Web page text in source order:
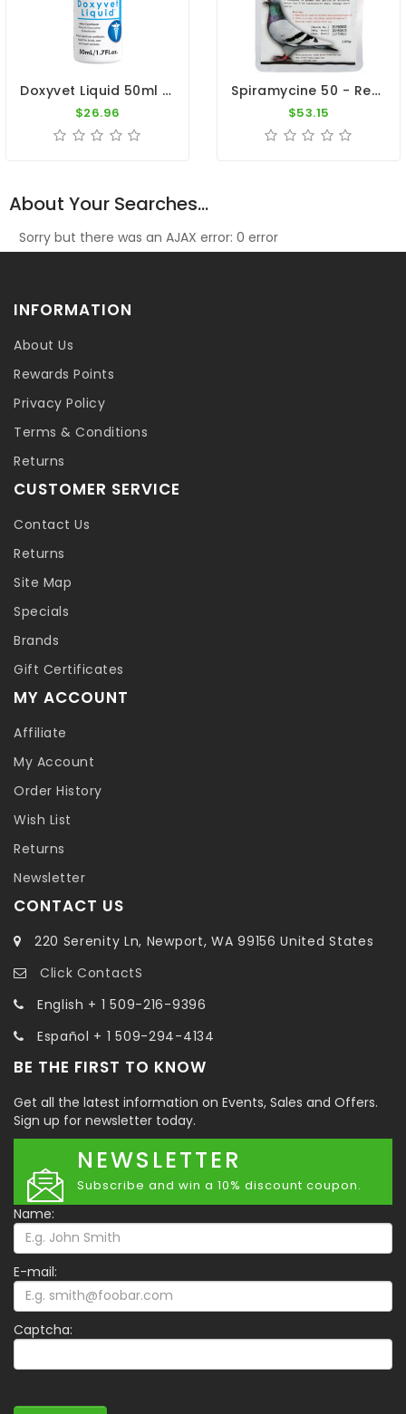
Doxyvet Liquid 50ml - Doxycycline - By Vetafarm
$26.96
Spiramycine 50 - Respiratory Infections - Mycoplasmosis - Treatment
$53.15
About Your Searches...
Sorry but there was an AJAX error: 0 error
INFORMATION
About Us
Rewards Points
Privacy Policy
Terms & Conditions
Returns
CUSTOMER SERVICE
Contact Us
Returns
Site Map
Specials
Brands
Gift Certificates
MY ACCOUNT
Affiliate
My Account
Order History
Wish List
Returns
Newsletter
CONTACT US
220 Serenity Ln, Newport, WA 99156 United States
Click ContactS
English + 1 509-216-9396
Español + 1 509-294-4134
BE THE FIRST TO KNOW
Get all the latest information on Events, Sales and Offers.
Sign up for newsletter today.
NEWSLETTER
Subscribe and win a 10% discount coupon.
Name:
E-mail:
Captcha: